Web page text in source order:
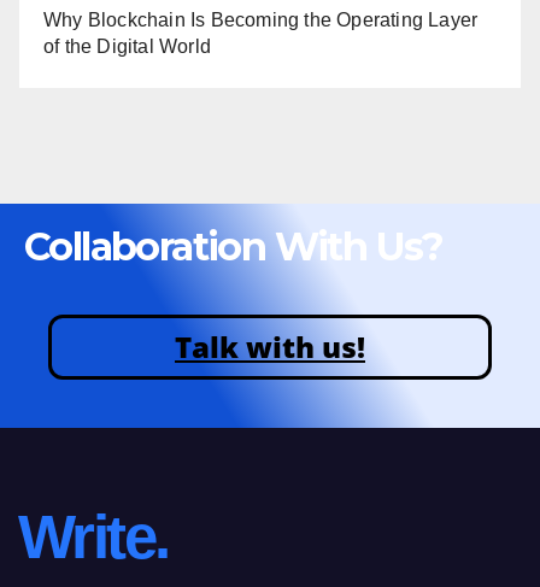
Why Blockchain Is Becoming the Operating Layer
of the Digital World
Collaboration With Us?
Talk with us!
Write.